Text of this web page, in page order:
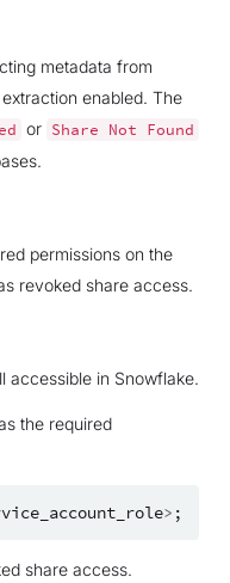
metadata from
enabled. The
or Share Not Found
permissions on the
revoked share access.
accessible in Snowflake.
the required
> ;
share access.